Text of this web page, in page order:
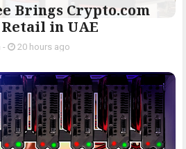
Brings Crypto.com
in UAE
- 20 hours ago